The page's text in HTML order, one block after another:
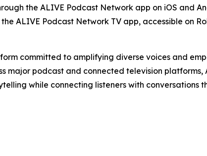
the ALIVE Podcast Network app on iOS and
ALIVE Podcast Network TV app, accessible on
committed to amplifying diverse voices and
major podcast and connected television
while connecting listeners with conversations